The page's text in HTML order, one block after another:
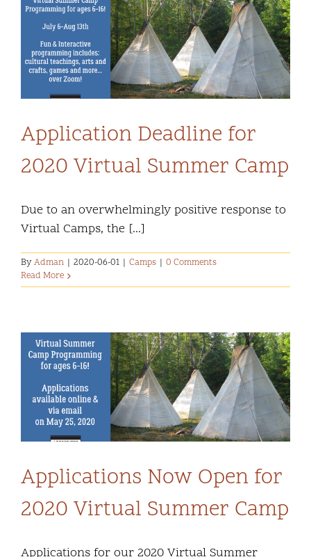
Application Deadline for
2020 Virtual Summer Camp
Due to an overwhelmingly positive response to
Virtual Camps, the [...]
ByAdman | 2020-06-01 | Camps | 0 Comments
Read More
Applications Now Open for
2020 Virtual Summer Camp
Applications for our 2020 Virtual Summer